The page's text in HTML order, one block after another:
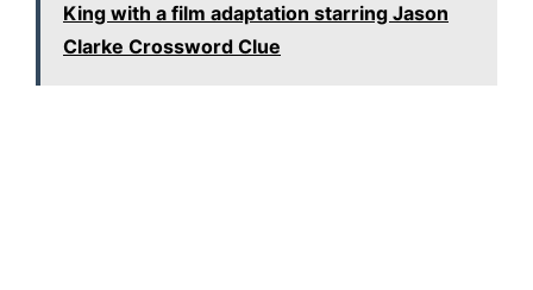
King with a film adaptation starring Jason
Clarke Crossword Clue